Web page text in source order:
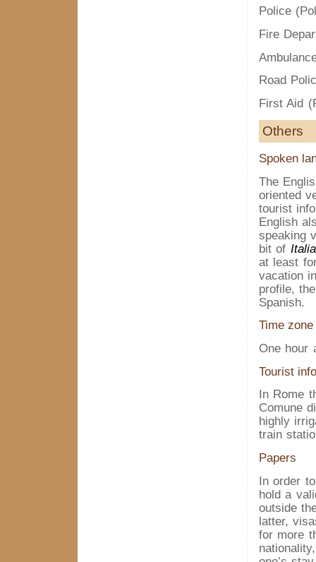
Police
Fire
Road
First Aid
Others
Spoken
The
oriented
tourist
English
speaking
bit of
at least
vacation
profile,
Spanish.
Time zone
One hour
Tourist
In Rome
Comune
highly
train
Papers
In order
hold a
outside
latter,
for more